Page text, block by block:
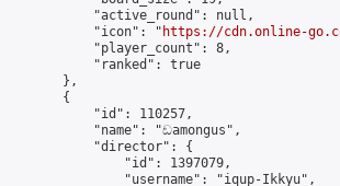
            "active_round": null,
            "icon": "
https://cdn.online-
            "player_count": 8,
            "ranked": true
        },
        {
            "id": 110257,
            "name": "ඩamongus",
            "director": {
                "id": 1397079,
                "username": "iqup-Ikkyu",